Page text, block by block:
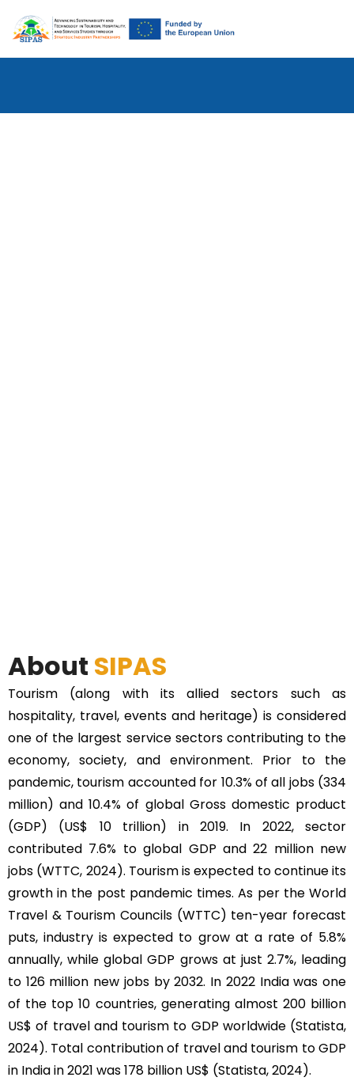
About SIPAS
Tourism (along with its allied sectors such as
hospitality, travel, events and heritage) is considered
one of the largest service sectors contributing to the
economy, society, and environment. Prior to the
pandemic, tourism accounted for 10.3% of all jobs (334
million) and 10.4% of global Gross domestic product
(GDP) (US$ 10 trillion) in 2019. In 2022, sector
contributed 7.6% to global GDP and 22 million new
jobs (WTTC, 2024). Tourism is expected to continue its
growth in the post pandemic times. As per the World
Travel & Tourism Councils (WTTC) ten-year forecast
puts, industry is expected to grow at a rate of 5.8%
annually, while global GDP grows at just 2.7%, leading
to 126 million new jobs by 2032. In 2022 India was one
of the top 10 countries, generating almost 200 billion
US$ of travel and tourism to GDP worldwide (Statista,
2024). Total contribution of travel and tourism to GDP
in India in 2021 was 178 billion US$ (Statista, 2024).